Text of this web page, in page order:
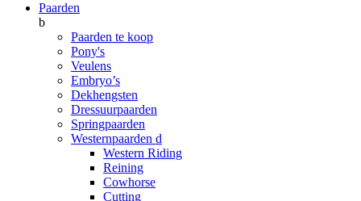
Paarden
b
Paarden te koop
Pony's
Veulens
Embryo’s
Dekhengsten
Dressuurpaarden
Springpaarden
Westernpaarden d
Western Riding
Reining
Cowhorse
Cutting